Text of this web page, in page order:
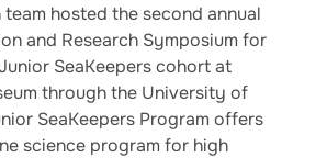
hosted the second annual
and Research Symposium for
SeaKeepers cohort at
through the University of
SeaKeepers Program offers
science program for high